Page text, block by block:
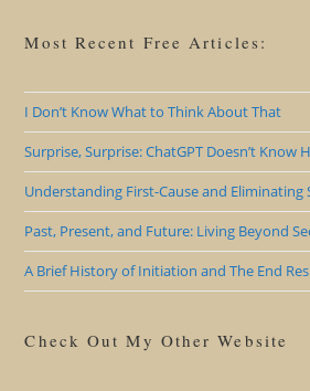
Most Recent Free Articles:
I Don’t Know What to Think About That
Surprise, Surprise: ChatGPT Doesn’t Know
Understanding First-Cause and Eliminating
Past, Present, and Future: Living Beyond
A Brief History of Initiation and The End
Check Out My Other Website